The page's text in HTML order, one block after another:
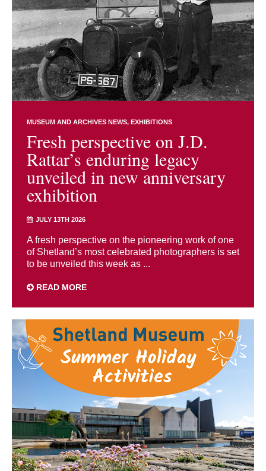
MUSEUM AND ARCHIVES NEWS EXHIBITIONS
Fresh perspective on J.D.
Rattar’s enduring legacy
unveiled in new anniversary
exhibition
JULY 13TH 2026
A fresh perspective on the pioneering work of one
of Shetland’s most celebrated photographers is set
to be unveiled this week as ...
READ MORE